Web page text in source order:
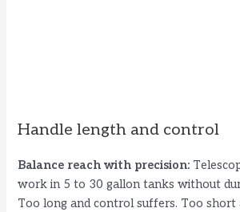
Handle length and control
Balance reach with precision:
work in 5 to 30 gallon tanks without
Too long and control suffers. Too short